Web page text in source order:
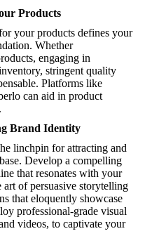
Products
your products defines your
Whether
engaging in
stringent quality
Platforms like
can aid in product
Brand Identity
linchpin for attracting and
Develop a compelling
that resonates with your
art of persuasive storytelling
that eloquently showcase
professional-grade visual
videos, to captivate your